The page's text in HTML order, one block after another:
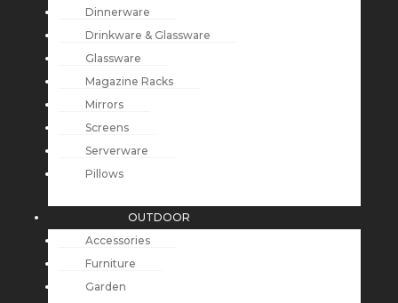
Dinnerware
Drinkware & Glassware
Glassware
Magazine Racks
Mirrors
Screens
Serverware
Pillows
OUTDOOR
Accessories
Furniture
Garden